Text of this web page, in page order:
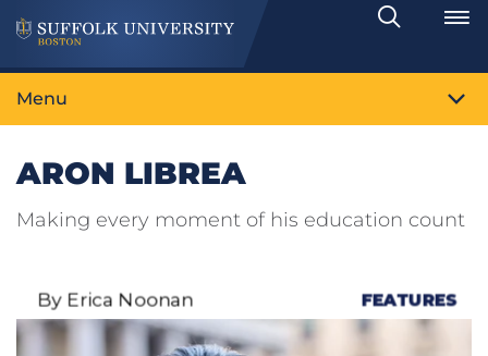
Search
Toggle
Menu
ARON LIBREA
Making every moment of his education count